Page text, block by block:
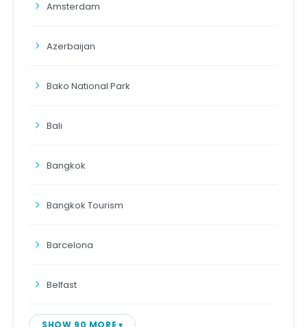
Amsterdam
Azerbaijan
Bako National Park
Bali
Bangkok
Bangkok Tourism
Barcelona
Belfast
SHOW 90 MORE